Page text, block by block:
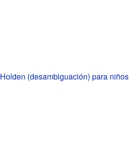
Holden (desambiguación) para niños